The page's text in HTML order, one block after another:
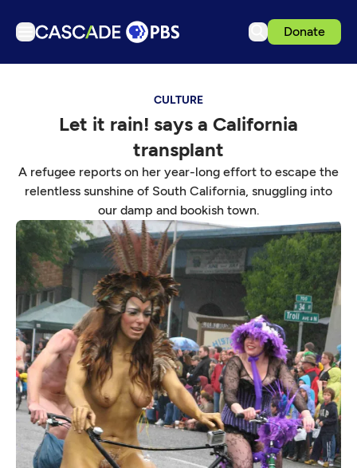
Donate
Podcasts
Get Passport
Schedule
Support us
Download the App
Search
Sign in
CULTURE
Let it rain! says a California
transplant
A refugee reports on her year-long effort to escape the
relentless sunshine of South California, snuggling into
our damp and bookish town.